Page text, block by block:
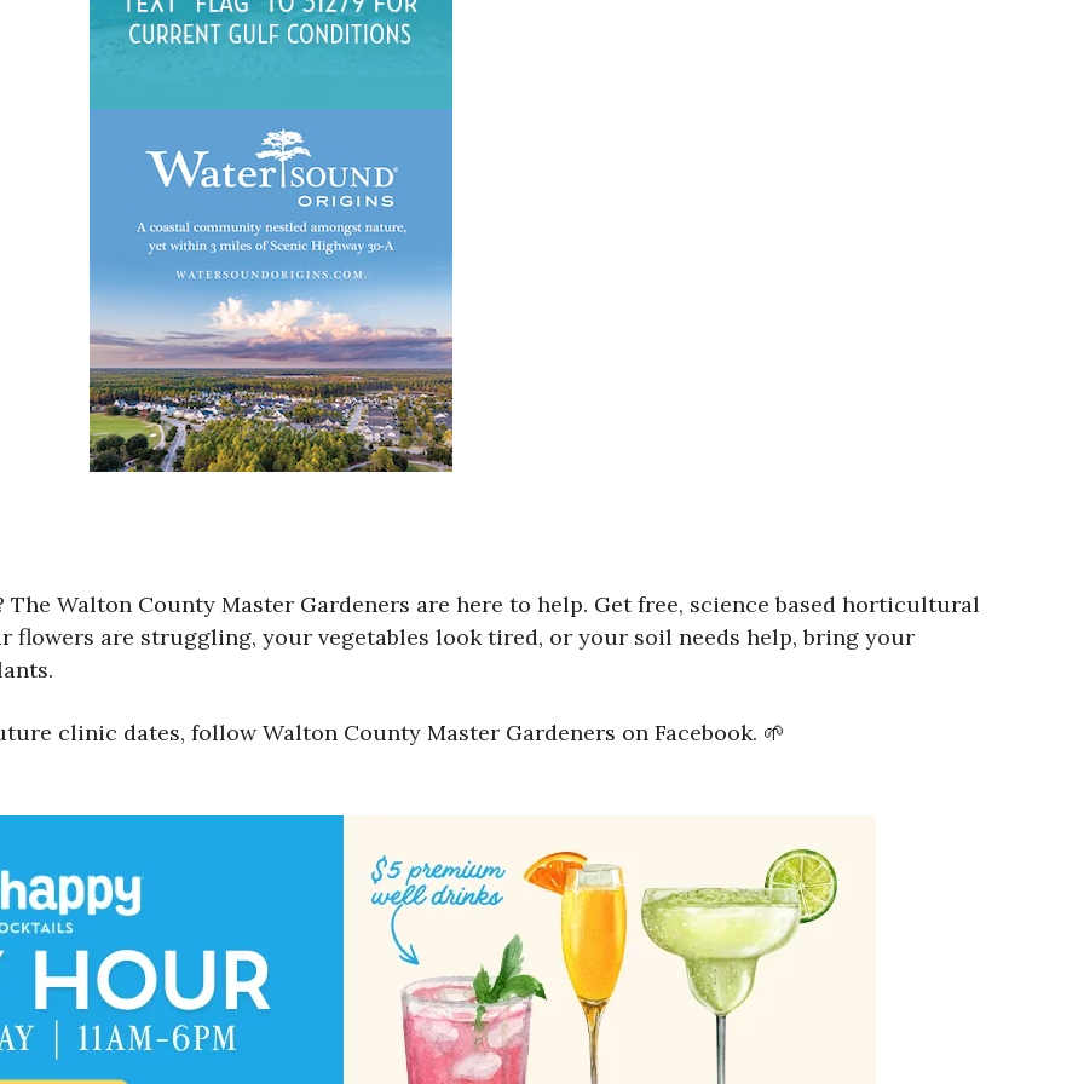
Walton County Master Gardeners are here to help. Get free, science based horticultural
flowers are struggling, your vegetables look tired, or your soil needs help, bring your
clinic dates, follow Walton County Master Gardeners on Facebook. 🌱